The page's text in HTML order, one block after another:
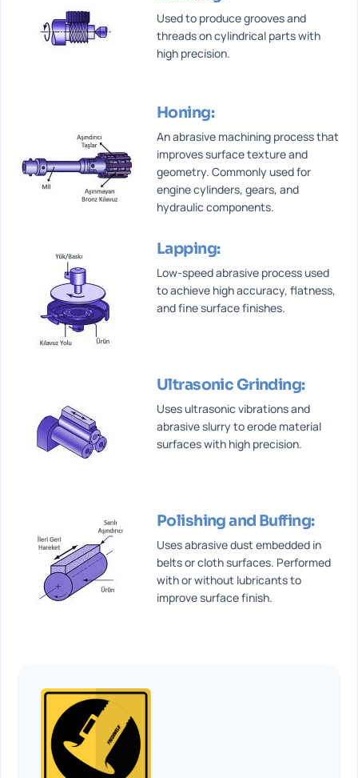
Used to produce grooves and
threads on cylindrical parts with
high precision.
Honing:
An abrasive machining process that
improves surface texture and
geometry. Commonly used for
engine cylinders, gears, and
hydraulic components.
Lapping:
Low-speed abrasive process used
to achieve high accuracy, flatness,
and fine surface finishes.
Ultrasonic Grinding:
Uses ultrasonic vibrations and
abrasive slurry to erode material
surfaces with high precision.
Polishing and Buffing:
Uses abrasive dust embedded in
belts or cloth surfaces. Performed
with or without lubricants to
improve surface finish.